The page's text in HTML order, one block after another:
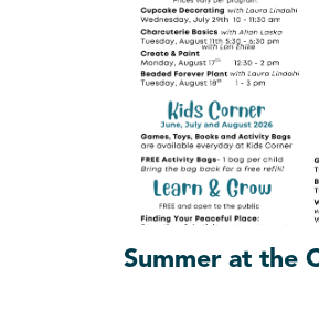
Summer at the